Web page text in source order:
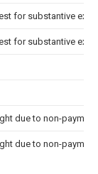
for substantive
for substantive
due to non-
due to non-